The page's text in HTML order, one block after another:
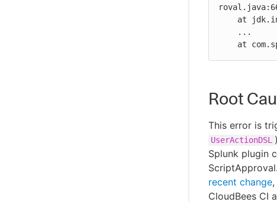
at
Root
This error is
UserActionDSL
Splunk plugin
recent change
CloudBees CI